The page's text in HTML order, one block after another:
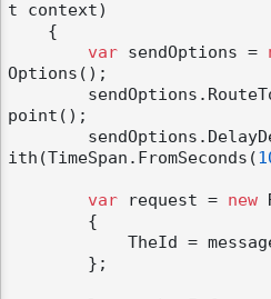
t context)
var sendOptions =
Options();
point();
ith(TimeSpan.FromSeconds(
var request = new